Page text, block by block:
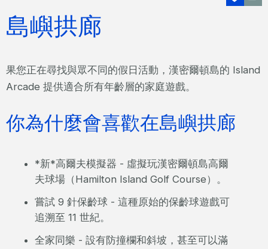
島嶼拱廊
果您正在尋找與眾不同的假日活動，漢密爾頓島的 Island
Arcade 提供適合所有年齡層的家庭遊戲。
你為什麼會喜歡在島嶼拱廊
*新*高爾夫模擬器 - 虛擬玩漢密爾頓島高爾
夫球場（Hamilton Island Golf Course）。
嘗試 9 針保齡球 - 這種原始的保齡球遊戲可
追溯至 11 世紀。
全家同樂 - 設有防撞欄和斜坡，甚至可以滿